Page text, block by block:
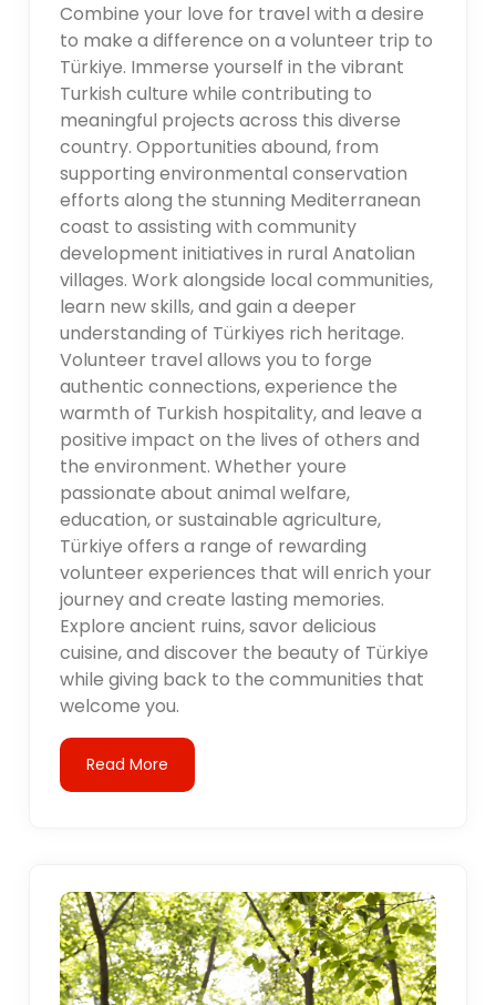
Combine your love for travel with a desire
to make a difference on a volunteer trip to
Türkiye. Immerse yourself in the vibrant
Turkish culture while contributing to
meaningful projects across this diverse
country. Opportunities abound, from
supporting environmental conservation
efforts along the stunning Mediterranean
coast to assisting with community
development initiatives in rural Anatolian
villages. Work alongside local communities,
learn new skills, and gain a deeper
understanding of Türkiyes rich heritage.
Volunteer travel allows you to forge
authentic connections, experience the
warmth of Turkish hospitality, and leave a
positive impact on the lives of others and
the environment. Whether youre
passionate about animal welfare,
education, or sustainable agriculture,
Türkiye offers a range of rewarding
volunteer experiences that will enrich your
journey and create lasting memories.
Explore ancient ruins, savor delicious
cuisine, and discover the beauty of Türkiye
while giving back to the communities that
welcome you.
Read More